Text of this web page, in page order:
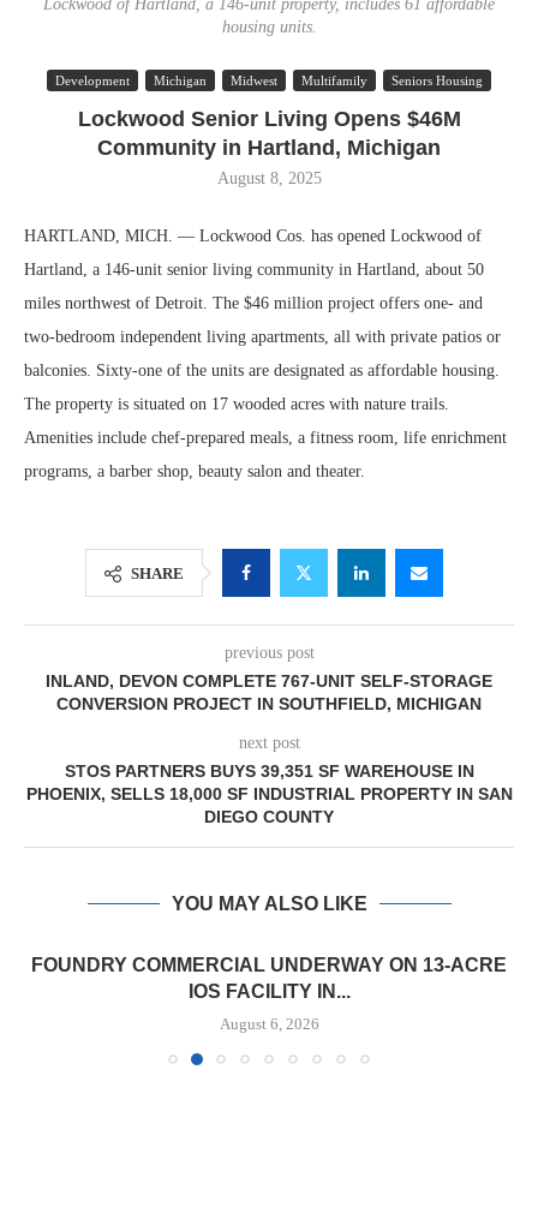
Lockwood of Hartland, a 146-unit property, includes 61 affordable
housing units.
Development Michigan Midwest Multifamily Seniors Housing
Lockwood Senior Living Opens $46M
Community in Hartland, Michigan
August 8, 2025
HARTLAND, MICH. — Lockwood Cos. has opened Lockwood of
Hartland, a 146-unit senior living community in Hartland, about 50
miles northwest of Detroit. The $46 million project offers one- and
two-bedroom independent living apartments, all with private patios or
balconies. Sixty-one of the units are designated as affordable housing.
The property is situated on 17 wooded acres with nature trails.
Amenities include chef-prepared meals, a fitness room, life enrichment
programs, a barber shop, beauty salon and theater.
SHARE
previous post
INLAND, DEVON COMPLETE 767-UNIT SELF-STORAGE
CONVERSION PROJECT IN SOUTHFIELD, MICHIGAN
next post
STOS PARTNERS BUYS 39,351 SF WAREHOUSE IN
PHOENIX, SELLS 18,000 SF INDUSTRIAL PROPERTY IN SAN
DIEGO COUNTY
YOU MAY ALSO LIKE
FOUNDRY COMMERCIAL UNDERWAY ON 13-ACRE
IOS FACILITY IN...
August 6, 2026